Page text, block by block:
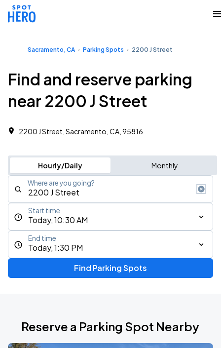
Sacramento, CA Parking Spots 2200 J Street
Find and reserve parking
near 2200 J Street
2200 J Street, Sacramento, CA, 95816
Hourly/Daily Monthly
Where are you going?
Today, 10:30 AM
Start time
Today, 1:30 PM
End time
Find Parking Spots
Reserve a Parking Spot Nearby